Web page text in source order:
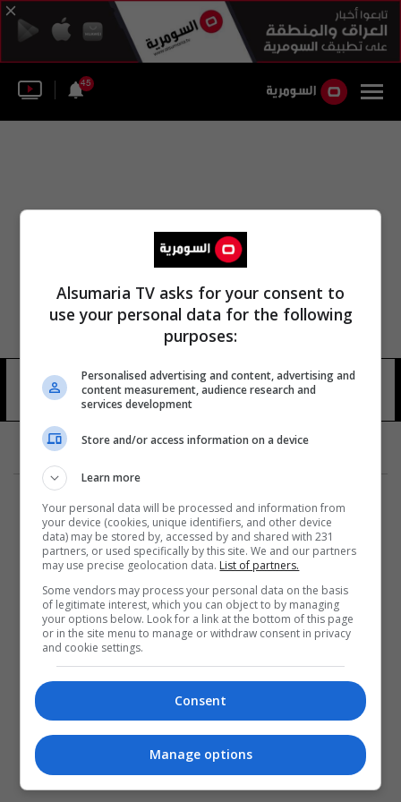
45
الدانماركي سايمون كاير 6 شوهد
المزيد
Alsumaria TV asks for your consent to
use your personal data for the following
purposes:
Personalised advertising and content, advertising and
content measurement, audience research and
services development
Store and/or access information on a device
Learn more
Your personal data will be processed and information from
your device (cookies, unique identifiers, and other device
data) may be stored by, accessed by and shared with 231
partners, or used specifically by this site. We and our partners
may use precise geolocation data. List of partners.
Some vendors may process your personal data on the basis
of legitimate interest, which you can object to by managing
your options below. Look for a link at the bottom of this page
or in the site menu to manage or withdraw consent in privacy
and cookie settings.
Consent
Manage options